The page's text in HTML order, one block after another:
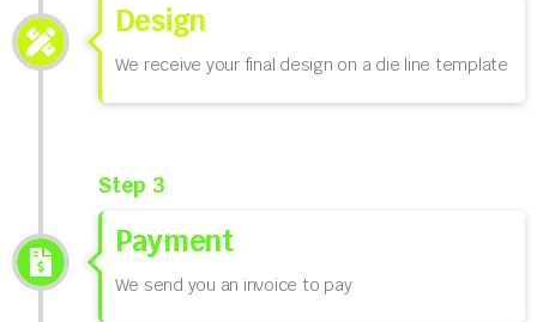
Design
We receive your final design on a die line template
Step 3
Payment
We send you an invoice to pay